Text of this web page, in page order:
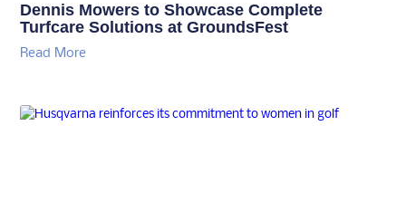
Dennis Mowers to Showcase Complete
Turfcare Solutions at GroundsFest
Read More